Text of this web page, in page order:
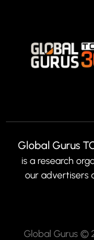
Global Gurus
is a research
our advertisers
Global Gurus ©